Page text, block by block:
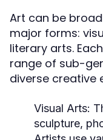
Art can be
major forms:
literary arts.
range of sub-
diverse creative
Visual Arts:
sculpture,